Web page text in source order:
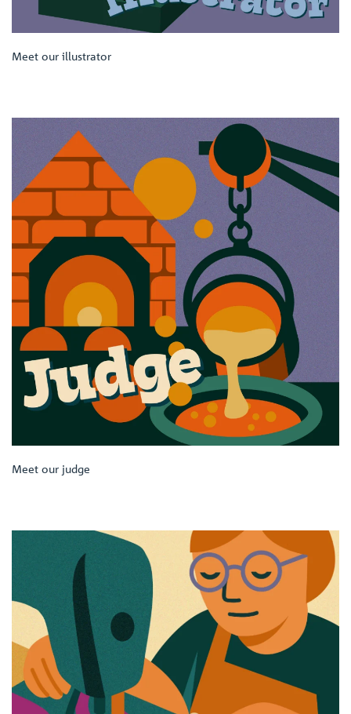
Meet our illustrator
Meet our judge